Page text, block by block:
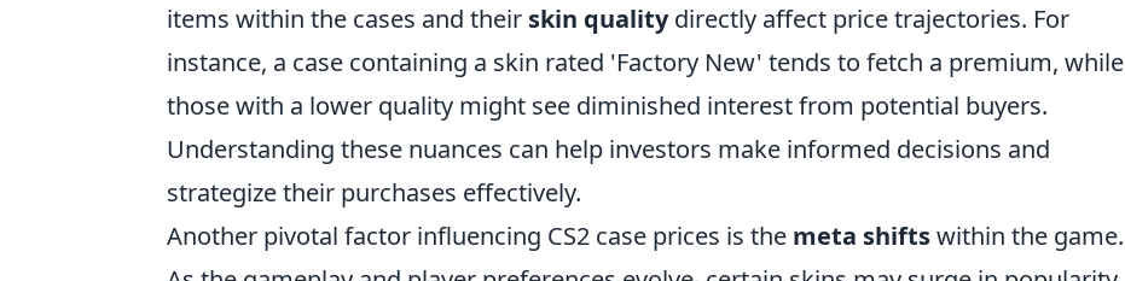
items within the cases and their skin qualitydirectly affect price trajectories. For
instance, a case containing a skin rated 'Factory New' tends to fetch a premium, while
those with a lower quality might see diminished interest from potential buyers.
Understanding these nuances can help investors make informed decisions and
strategize their purchases effectively.
Another pivotal factor influencing CS2 case prices is the meta shiftswithin the game.